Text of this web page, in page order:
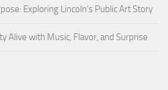
Exploring Lincoln’s Public Art Story
Alive with Music, Flavor, and Surprise